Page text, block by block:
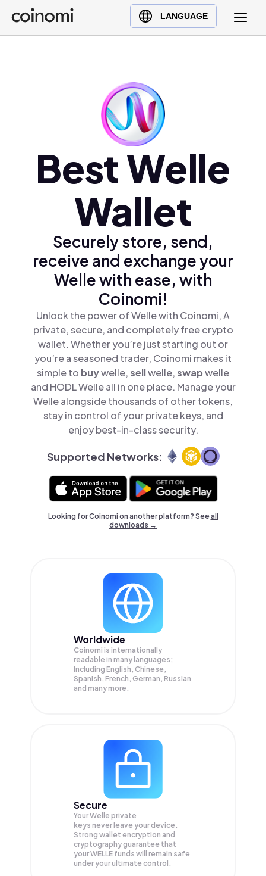
LANGUAGE
Buy Crypto
English (en)
Türkçe (tr)
Best Welle
Wallet
Securely store, send,
receive and exchange your
Welle with ease, with
Coinomi!
Unlock the power of Welle with Coinomi, A
private, secure, and completely free crypto
wallet. Whether you’re just starting out or
you’re a seasoned trader, Coinomi makes it
simple to buywelle,sellwelle,swapwelle
and HODL Welle all in one place. Manage your
Welle alongside thousands of other tokens,
stay in control of your private keys, and
enjoy best-in-class security.
Supported Networks:
Looking for Coinomi on another platform? Seeall
downloads →
Worldwide
Coinomi is internationally
readable in many languages;
Including English, Chinese,
Spanish, French, German, Russian
and many more.
Secure
Your Welle private
keys never leave your device.
Strong wallet encryption and
cryptography guarantee that
yourWELLE funds will remain safe
under your ultimate control.